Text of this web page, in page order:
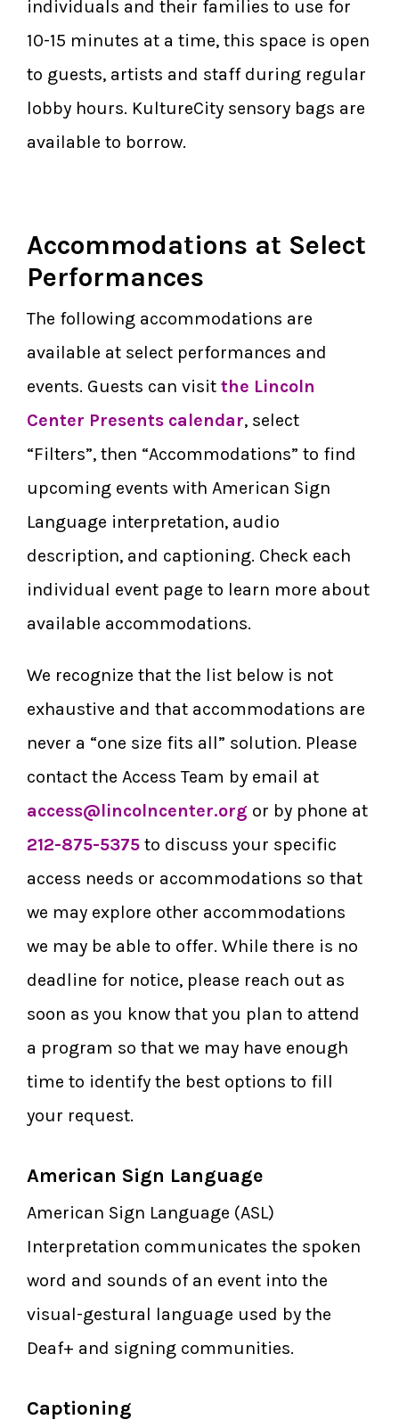
individuals and their families to use for
10-15 minutes at a time, this space is open
to guests, artists and staff during regular
lobby hours. KultureCity sensory bags are
available to borrow.
Accommodations at Select
Performances
The following accommodations are
available at select performances and
events. Guests can visitthe Lincoln
Center Presents calendar, select
“Filters”, then “Accommodations” to find
upcoming events with American Sign
Language interpretation, audio
description, and captioning. Check each
individual event page to learn more about
available accommodations.
We recognize that the list below is not
exhaustive and that accommodations are
never a “one size fits all” solution. Please
contact the Access Team by email at
access@lincolncenter.org or by phone at
212-875-5375 to discuss your specific
access needs or accommodations so that
we may explore other accommodations
we may be able to offer. While there is no
deadline for notice, please reach out as
soon as you know that you plan to attend
a program so that we may have enough
time to identify the best options to fill
your request.
American Sign Language
American Sign Language (ASL)
Interpretation communicates the spoken
word and sounds of an event into the
visual-gestural language used by the
Deaf+ and signing communities.
Captioning